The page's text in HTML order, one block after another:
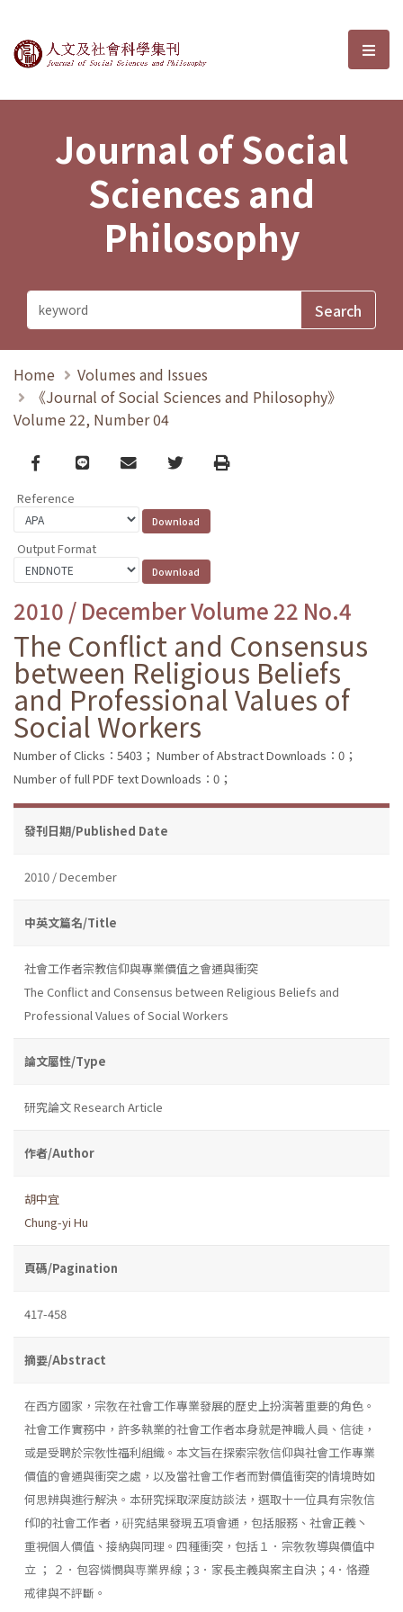
Journal of Social Sciences and選
Journal of Social
Sciences and
Philosophy
Home
Volumes and Issues
《Journal of Social Sciences and Philosophy》
Volume 22, Number 04
Facebook
line email TwitterPrint
Reference
Output Format
2010 / December Volume 22 No.4
The Conflict and Consensus
between Religious Beliefs
and Professional Values of
Social Workers
Number of Clicks：5403； Number of Abstract Downloads：0；
Number of full PDF text Downloads：0；
發刊日期/Published Date
2010 / December
中英文篇名/Title
社會工作者宗教信仰與專業價值之會通與衝突
The Conflict and Consensus between Religious Beliefs and
Professional Values of Social Workers
論文屬性/Type
研究論文 Research Article
作者/Author
胡中宜
Chung-yi Hu
頁碼/Pagination
417-458
摘要/Abstract
在西方國家，宗敎在社會工作專業發展的歷史上扮演著重要的角色。
社會工作實務中，許多執業的社會工作者本身就是神職人員、信徒，
或是受聘於宗敎性福利組織。本文旨在探索宗敎信仰與社會工作專業
價值的會通與衝突之處，以及當社會工作者而對價值衝突的情境時如
何思辨與進行解決。本研究採取深度訪談法，選取十一位具有宗敎信
f仰的社會工作者，硏究結果發現五項會通，包括服務、社會正義丶
重視個人價值、接納與同理。四種衝突，包括１．宗敎敎導與價值中
立 ； ２．包容憐憫與専業界線；3．家長主義與案主自決；4．恪遵
戒律與不評斷。